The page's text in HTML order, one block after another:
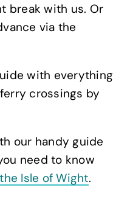
break with us. Or
via the
with everything
crossings by
our handy guide
need to know
Isle of Wight.